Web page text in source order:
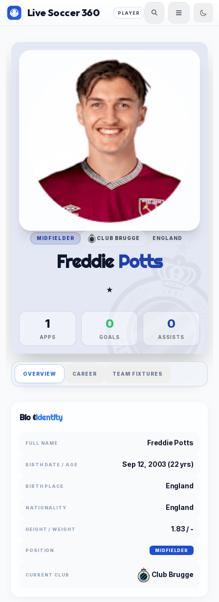
Live Soccer 360 PLAYER
MIDFIELDER CLUB BRUGGE ENGLAND
Freddie Potts
★
1
APPS
0
GOALS
0
ASSISTS
OVERVIEW CAREER TEAM FIXTURES
Bio &Identity
FULL NAME Freddie Potts
BIRTH DATE / AGE Sep 12, 2003 (22 yrs)
BIRTH PLACE England
NATIONALITY England
HEIGHT / WEIGHT 1.83 / -
POSITION MIDFIELDER
CURRENT CLUB Club Brugge